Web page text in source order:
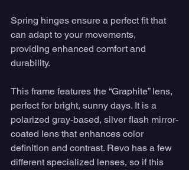
Spring hinges ensure a perfect fit that
can adapt to your movements,
providing enhanced comfort and
durability.
This frame features the “Graphite” lens,
perfect for bright, sunny days. It is a
polarized gray-based, silver flash mirror-
coated lens that enhances color
definition and contrast. Revo has a few
different specialized lenses, so if this